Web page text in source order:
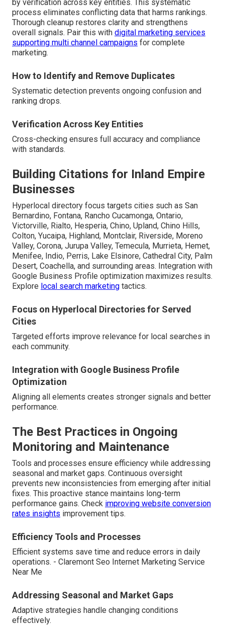
by verification across key entities. This systematic
process eliminates conflicting data that harms rankings.
Thorough cleanup restores clarity and strengthens
overall signals. Pair this with digital marketing services
supporting multi channel campaigns for complete
marketing.
How to Identify and Remove Duplicates
Systematic detection prevents ongoing confusion and
ranking drops.
Verification Across Key Entities
Cross-checking ensures full accuracy and compliance
with standards.
Building Citations for Inland Empire
Businesses
Hyperlocal directory focus targets cities such as San
Bernardino, Fontana, Rancho Cucamonga, Ontario,
Victorville, Rialto, Hesperia, Chino, Upland, Chino Hills,
Colton, Yucaipa, Highland, Montclair, Riverside, Moreno
Valley, Corona, Jurupa Valley, Temecula, Murrieta, Hemet,
Menifee, Indio, Perris, Lake Elsinore, Cathedral City, Palm
Desert, Coachella, and surrounding areas. Integration with
Google Business Profile optimization maximizes results.
Explore local search marketing tactics.
Focus on Hyperlocal Directories for Served
Cities
Targeted efforts improve relevance for local searches in
each community.
Integration with Google Business Profile
Optimization
Aligning all elements creates stronger signals and better
performance.
The Best Practices in Ongoing
Monitoring and Maintenance
Tools and processes ensure efficiency while addressing
seasonal and market gaps. Continuous oversight
prevents new inconsistencies from emerging after initial
fixes. This proactive stance maintains long-term
performance gains. Check improving website conversion
rates insights improvement tips.
Efficiency Tools and Processes
Efficient systems save time and reduce errors in daily
operations. - Claremont Seo Internet Marketing Service
Near Me
Addressing Seasonal and Market Gaps
Adaptive strategies handle changing conditions
effectively.